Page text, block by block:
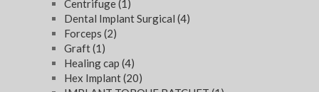
Centrifuge(1)
Dental Implant Surgical (4)
Forceps (2)
Graft(1)
Healing cap (4)
Hex Implant(20)